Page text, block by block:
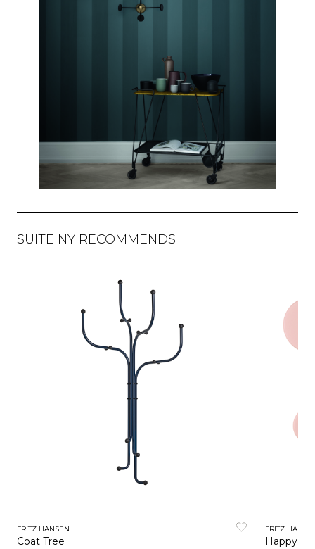
SUITE NY RECOMMENDS
FRITZ HANSEN
Coat Tree
FRITZ
Happy